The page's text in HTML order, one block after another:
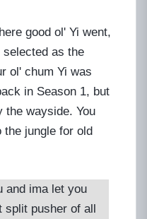
good ol' Yi went,
as the
ol' chum Yi was
in Season 1, but
the wayside. You
jungle for old
and ima let you
split pusher of all